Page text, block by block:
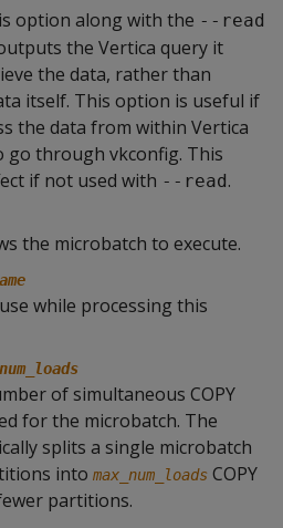
option along with the --read
the Vertica query it
the data, rather than
itself. This option is useful if
the data from within Vertica
through vkconfig. This
if not used with --read.
the microbatch to execute.
while processing this
of simultaneous COPY
for the microbatch. The
splits a single microbatch
into max_num_loads COPY
partitions.